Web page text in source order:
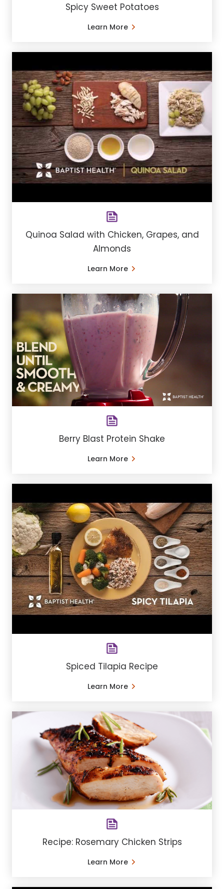
Spicy Sweet Potatoes
Learn More
Quinoa Salad with Chicken, Grapes, and
Almonds
Learn More
Berry Blast Protein Shake
Learn More
Spiced Tilapia Recipe
Learn More
Recipe: Rosemary Chicken Strips
Learn More